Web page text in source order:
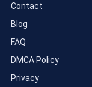
Contact
Blog
FAQ
DMCA Policy
Privacy